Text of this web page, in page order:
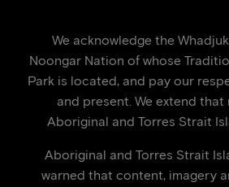
We acknowledge the
Noongar Nation of whose
Park is located, and pay our
and present. We extend
Aboriginal and Torres Strait
Aboriginal and Torres Strait
warned that content, imagery